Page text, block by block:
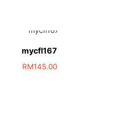
mycfl167
RM145.00